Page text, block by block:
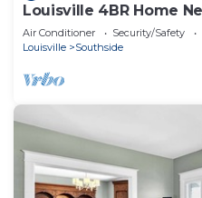
Louisville 4BR Home
12
Air Conditioner Security/Safety
Louisville
Southside